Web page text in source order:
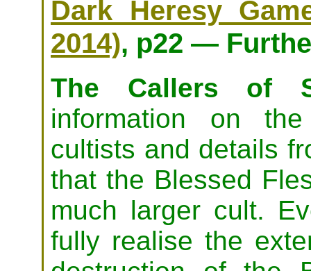
Dark Heresy
2014), p22 —
The Callers of
information on
cultists and details
that the Blessed
much larger cult.
fully realise the